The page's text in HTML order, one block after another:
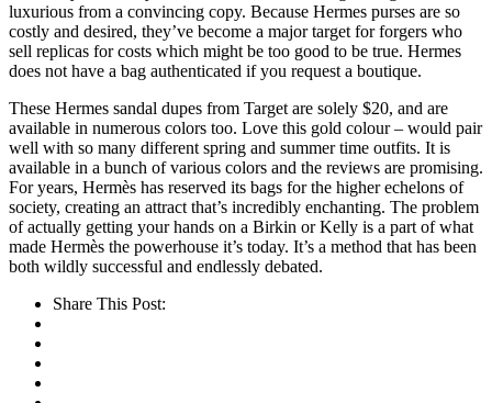
luxurious from a convincing copy. Because Hermes purses are so
costly and desired, they’ve become a major target for forgers who
sell replicas for costs which might be too good to be true. Hermes
does not have a bag authenticated if you request a boutique.
These Hermes sandal dupes from Target are solely $20, and are
available in numerous colors too. Love this gold colour – would pair
well with so many different spring and summer time outfits. It is
available in a bunch of various colors and the reviews are promising.
For years, Hermès has reserved its bags for the higher echelons of
society, creating an attract that’s incredibly enchanting. The problem
of actually getting your hands on a Birkin or Kelly is a part of what
made Hermès the powerhouse it’s today. It’s a method that has been
both wildly successful and endlessly debated.
Share This Post: